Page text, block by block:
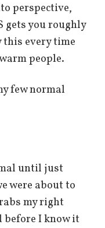
perspective,
gets you roughly
this every time
people.
few normal
until just
were about to
my right
before I know it